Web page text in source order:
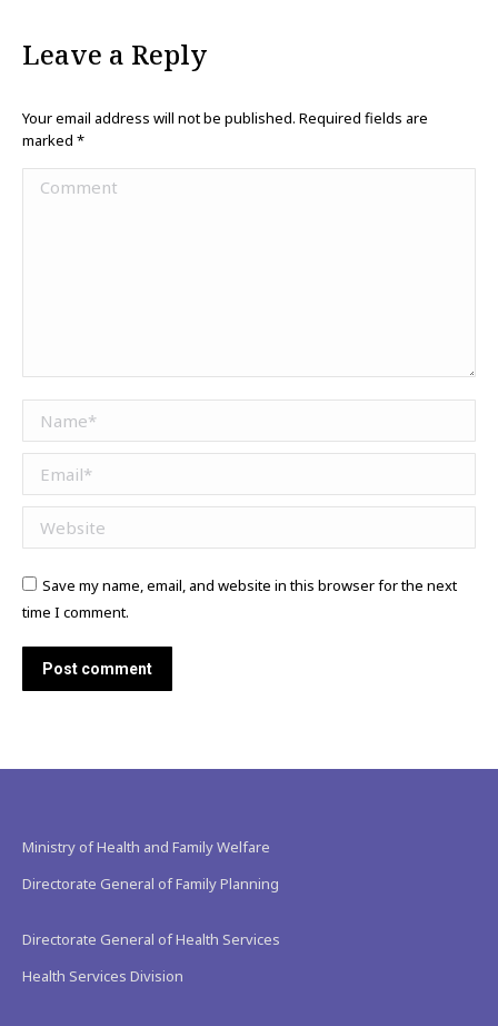
Leave a Reply
Your email address will not be published. Required fields are
marked *
Comment
Name *
Email *
Website
Save my name, email, and website in this browser for the next
time I comment.
Post comment
Ministry of Health and Family Welfare
Directorate General of Family Planning
Directorate General of Health Services
Health Services Division